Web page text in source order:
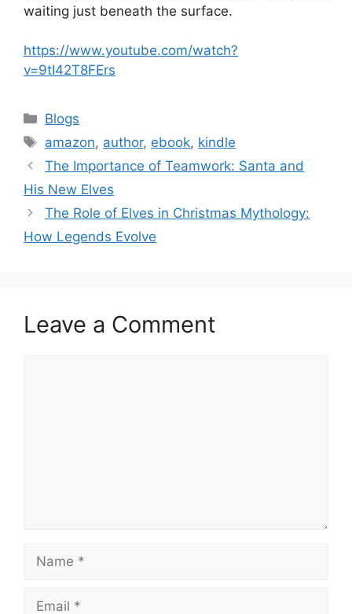
waiting just beneath the surface.
https://www.youtube.com/watch?
v=9tI42T8FErs
Blogs
amazon, author, ebook, kindle
The Importance of Teamwork: Santa and
His New Elves
The Role of Elves in Christmas Mythology:
How Legends Evolve
Leave a Comment